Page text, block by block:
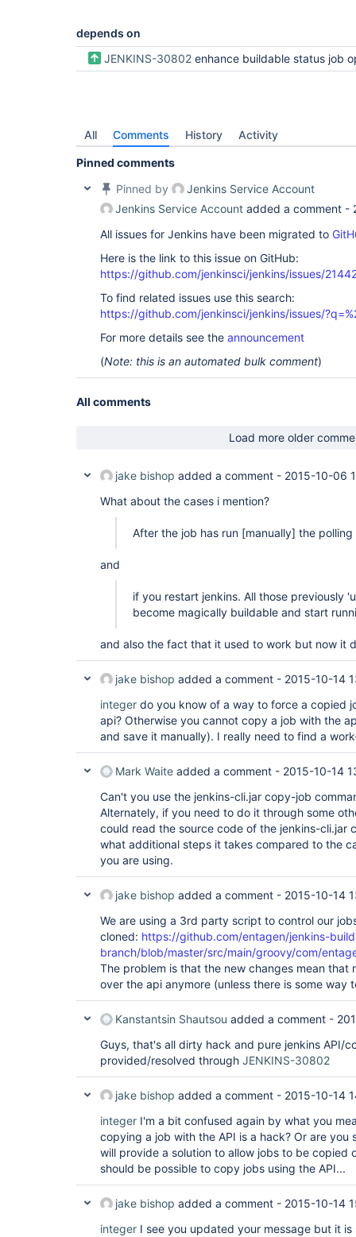
depends on
JENKINS-30802 enhance buildable status job
All Comments History Activity
Pinned comments
Pinned by
Jenkins Service Account
Jenkins Service Account added a comment -
All issues for Jenkins have been migrated to
Here is the link to this issue on GitHub:
https://github.com/jenkinsci/jenkins/issues/
To find related issues use this search:
https://github.com/jenkinsci/jenkins/issues/
For more details see the announcement
(Note: this is an automated bulk comment)
All comments
Load more older
jake bishop added a comment - 2015-10-06
What about the cases i mention?
After the job has run [manually] the polling
and
if you restart jenkins. All those previously
become magically buildable and start
and also the fact that it used to work but now it
jake bishop added a comment - 2015-10-14
integer do you know of a way to force a copied
api? Otherwise you cannot copy a job with the
and save it manually). I really need to find a
Mark Waite added a comment - 2015-10-14
Can't you use the jenkins-cli.jar copy-job
Alternately, if you need to do it through some
could read the source code of the jenkins-cli.jar
what additional steps it takes compared to the
you are using.
jake bishop added a comment - 2015-10-14
We are using a 3rd party script to control our
cloned: https://github.com/entagen/jenkins-
branch/blob/master/src/main/groovy/com/
The problem is that the new changes mean that
over the api anymore (unless there is some way
Kanstantsin Shautsou added a comment -
Guys, that's all dirty hack and pure jenkins API/
provided/resolved through JENKINS-30802
jake bishop added a comment - 2015-10-14
integer I'm a bit confused again by what you
copying a job with the API is a hack? Or are you
will provide a solution to allow jobs to be copied
should be possible to copy jobs using the API...
jake bishop added a comment - 2015-10-14
integer I see you updated your message but it